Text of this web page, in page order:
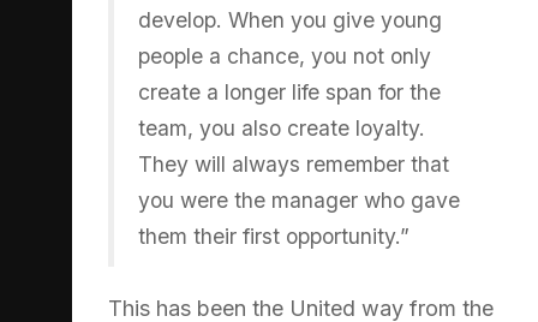
develop. When you give young
people a chance, you not only
create a longer life span for the
team, you also create loyalty.
They will always remember that
you were the manager who gave
them their first opportunity.”
This has been the United way from the